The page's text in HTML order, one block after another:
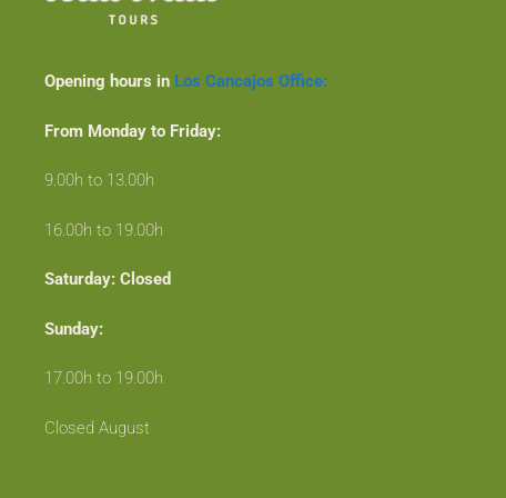
Opening hours in Los Cancajos Office:
From Monday to Friday:
9.00h to 13.00h
16.00h to 19.00h
Saturday: Closed
Sunday:
17.00h to 19.00h
Closed August